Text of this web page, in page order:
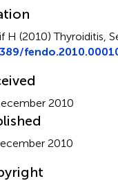
H (2010)Thyroiditis,
2010
2010